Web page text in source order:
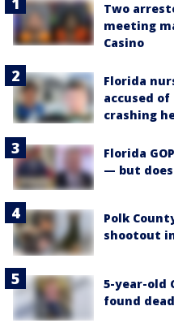
Two
meeting
Casino
Florida
accused
crashing
Florida
— but
Polk
shootout
5-year-old
found